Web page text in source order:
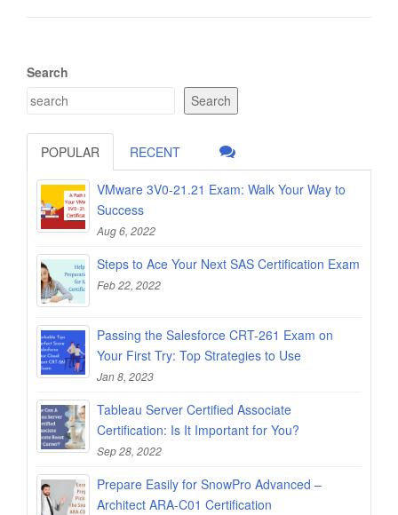
Search
Search
POPULAR RECENT
VMware 3V0-21.21 Exam: Walk Your Way to
Success
Aug 6, 2022
Steps to Ace Your Next SAS Certification Exam
Feb 22, 2022
Passing the Salesforce CRT-261 Exam on
Your First Try: Top Strategies to Use
Jan 8, 2023
Tableau Server Certified Associate
Certification: Is It Important for You?
Sep 28, 2022
Prepare Easily for SnowPro Advanced –
Architect ARA-C01 Certification